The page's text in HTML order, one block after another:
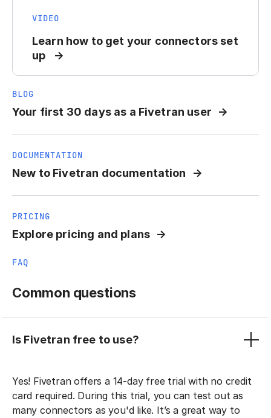
VIDEO
Learn how to get your connectors set
up
BLOG
Your first 30 days as a Fivetran user
DOCUMENTATION
New to Fivetran documentation
PRICING
Explore pricing and plans
FAQ
Common questions
Is Fivetran free to use?
Yes! Fivetran offers a 14-day free trial with no credit
card required. During this trial, you can test out as
many connectors as you'd like. It’s a great way to